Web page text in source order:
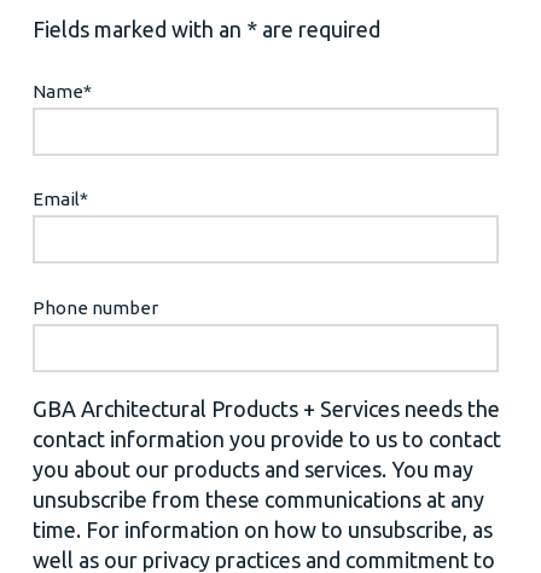
Fields marked with an * are required
Name*
Email*
Phone number
GBA Architectural Products + Services needs the
contact information you provide to us to contact
you about our products and services. You may
unsubscribe from these communications at any
time. For information on how to unsubscribe, as
well as our privacy practices and commitment to